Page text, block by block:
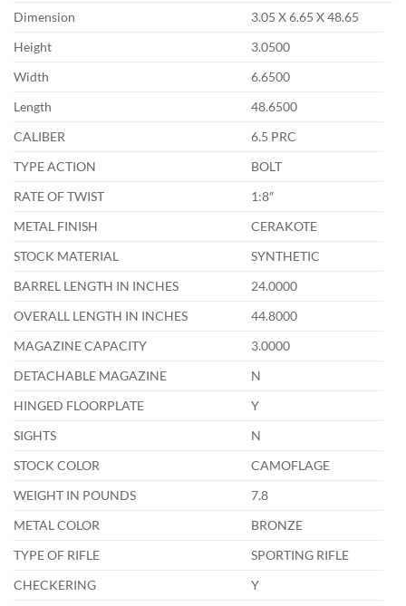
Dimension
3.05 X 6.65 X 48.65
Height
3.0500
Width
6.6500
Length
48.6500
CALIBER
6.5 PRC
TYPE ACTION
BOLT
RATE OF TWIST
1:8″
METAL FINISH
CERAKOTE
STOCK MATERIAL
SYNTHETIC
BARREL LENGTH IN INCHES
24.0000
OVERALL LENGTH IN INCHES
44.8000
MAGAZINE CAPACITY
3.0000
DETACHABLE MAGAZINE
N
HINGED FLOORPLATE
Y
SIGHTS
N
STOCK COLOR
CAMOFLAGE
WEIGHT IN POUNDS
7.8
METAL COLOR
BRONZE
TYPE OF RIFLE
SPORTING RIFLE
CHECKERING
Y